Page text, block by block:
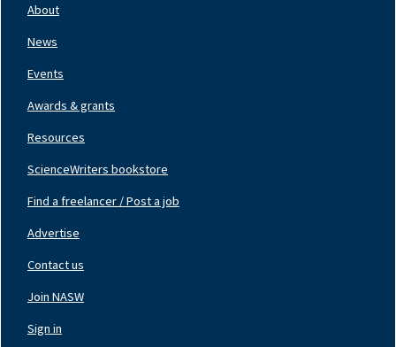
Left
About
News
Events
Awards & grants
Resources
ScienceWriters bookstore
Center
Find a freelancer / Post a job
Advertise
Contact us
Right
Join NASW
Sign in